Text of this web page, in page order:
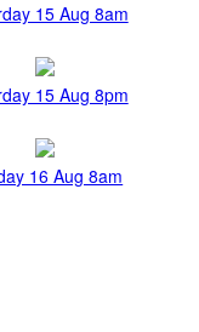
15 Aug 8am
15 Aug 8pm
16 Aug 8am